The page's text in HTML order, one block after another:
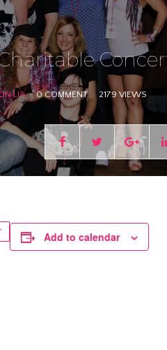
LIA 0 COMMENT 2179 VIEWS
Add to calendar